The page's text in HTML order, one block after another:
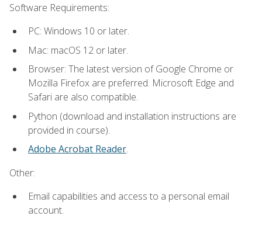
Software Requirements:
PC: Windows 10 or later.
Mac: macOS 12 or later.
Browser: The latest version of Google Chrome or
Mozilla Firefox are preferred. Microsoft Edge and
Safari are also compatible.
Python (download and installation instructions are
provided in course).
Adobe Acrobat Reader.
Other:
Email capabilities and access to a personal email
account.